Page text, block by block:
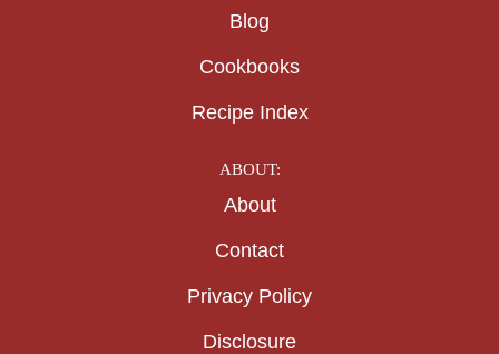
Blog
Cookbooks
Recipe Index
ABOUT:
About
Contact
Privacy Policy
Disclosure